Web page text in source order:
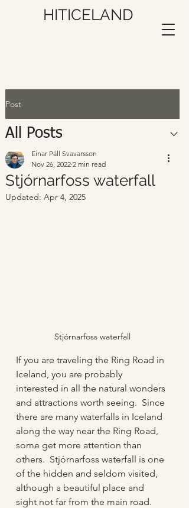
HITICELAND
Post
All Posts
Stjórnarfoss waterfall
Einar Páll Svavarsson
Nov 26, 2022 2 min read
Updated: Apr 4, 2025
Stjórnarfoss waterfall
If you are traveling the Ring Road in
Iceland, you are probably
interested in all the natural wonders
and attractions worth seeing.  Since
there are many waterfalls in Iceland
along the way near the Ring Road,
some get more attention than
others.  Stjórnarfoss waterfall is one
of the hidden and seldom visited,
although a beautiful place and
sight not far from the main road.